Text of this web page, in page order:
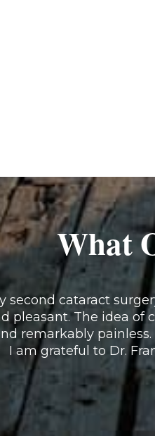
What
second cataract
pleasant. The idea of
remarkably
I am grateful to Dr.